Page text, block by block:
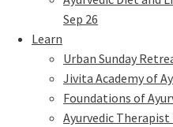
Sep 26
Learn
Urban Sunday
Jivita Academy of
Foundations of
Ayurvedic